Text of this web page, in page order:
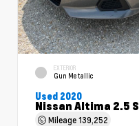
EXTERIOR
Gun Metallic
Used 2020
Nissan Altima 2.5 S
Mileage139,252